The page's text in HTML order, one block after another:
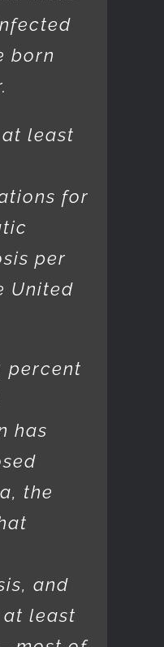
born
least
for
per
United
percent
has
, the
and
at least